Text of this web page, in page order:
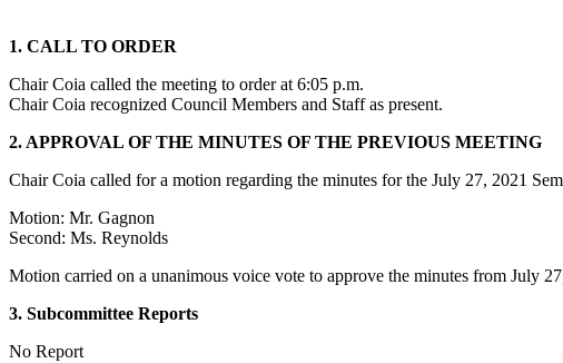
1. CALL TO ORDER
Chair Coia called the meeting to order at 6:05 p.m.
Chair Coia recognized Council Members and Staff as present.
2. APPROVAL OF THE MINUTES OF THE PREVIOUS MEETING
Chair Coia called for a motion regarding the minutes for the July 27, 2021
Motion: Mr. Gagnon
Second: Ms. Reynolds
Motion carried on a unanimous voice vote to approve the minutes from July
3. Subcommittee Reports
No Report